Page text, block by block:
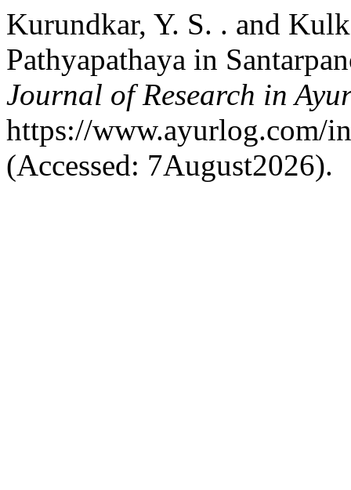
Kurundkar, Y. S. . and
Pathyapathaya in
Journal of Research in
https://www.ayurlog.com/
(Accessed: 7August2026).